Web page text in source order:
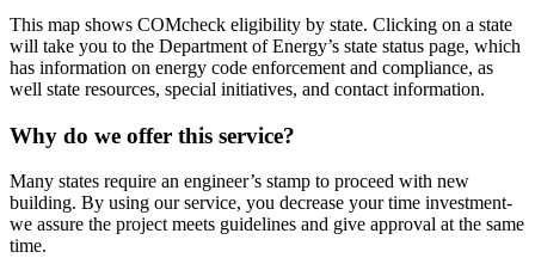
This map shows COMcheck eligibility by state. Clicking on a state
will take you to the Department of Energy’s state status page, which
has information on energy code enforcement and compliance, as
well state resources, special initiatives, and contact information.
Why do we offer this service?
Many states require an engineer’s stamp to proceed with new
building. By using our service, you decrease your time investment-
we assure the project meets guidelines and give approval at the same
time.